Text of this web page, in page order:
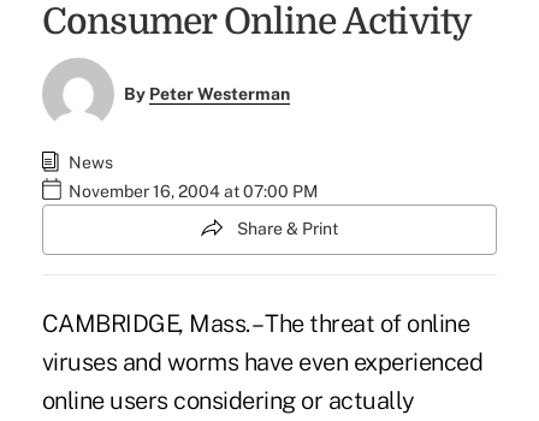
Consumer Online Activity
By Peter Westerman
News
November 16, 2004 at 07:00 PM
Share & Print
CAMBRIDGE, Mass. – The threat of online
viruses and worms have even experienced
online users considering or actually